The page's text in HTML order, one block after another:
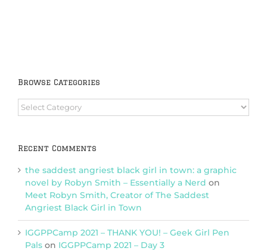
Browse Categories
Browse
Categories
Recent Comments
the saddest angriest black girl in town: a graphic
novel by Robyn Smith – Essentially a Nerd on
Meet Robyn Smith, Creator of The Saddest
Angriest Black Girl in Town
IGGPPCamp 2021 – THANK YOU! – Geek Girl Pen
Pals on IGGPPCamp 2021 – Day 3